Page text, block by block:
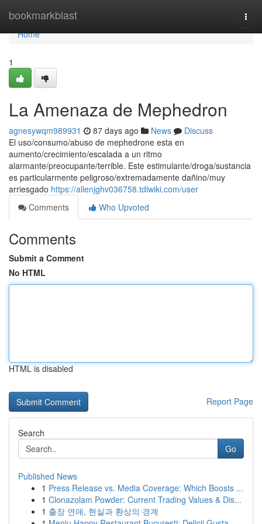
bookmarkblast
Home
Home
1
La Amenaza de Mephedron
agnesywqm989931 87 days ago News
Discuss
El uso/consumo/abuso de mephedrone esta en
aumento/crecimiento/escalada a un ritmo
alarmante/preocupante/terrible. Este estimulante/droga/sustancia
es particularmente peligroso/extremadamente dañino/muy
arriesgado https://allenjghv036758.tdlwiki.com/user
Comments
Who Upvoted
Comments
Submit a Comment
No HTML
HTML is disabled
Report Page
Search
Go
Published News
1 Press Release vs. Media Coverage: Which Boosts ...
1 Clonazolam Powder: Current Trading Values & Dis...
1 출장 연애, 현실과 환상의 경계